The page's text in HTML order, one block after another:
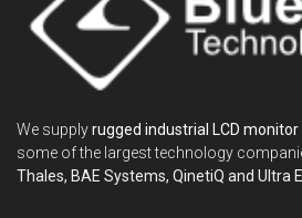
We supplyrugged industrial LCD monitor
some of the largest technology
Thales, BAE Systems, QinetiQ and Ultra